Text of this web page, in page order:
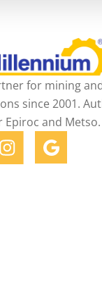
for mining
since 2001.
Epiroc and Metso.